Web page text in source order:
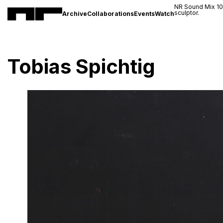
ArchiveCollaborationsEventsWatch
NR Sound Mix
sculptor.
Tobias Spichtig